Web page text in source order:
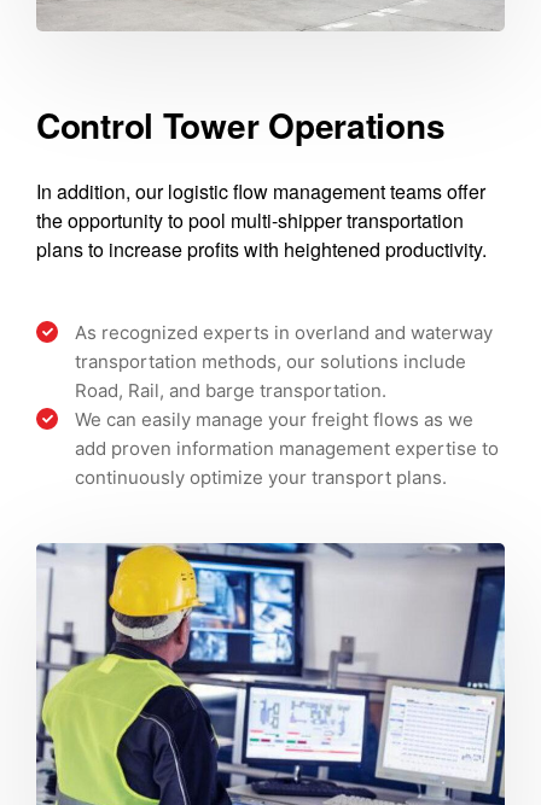
Control Tower Operations
In addition, our logistic flow management teams offer
the opportunity to pool multi-shipper transportation
plans to increase profits with heightened productivity.
As recognized experts in overland and waterway
transportation methods, our solutions include
Road, Rail, and barge transportation.
We can easily manage your freight flows as we
add proven information management expertise to
continuously optimize your transport plans.